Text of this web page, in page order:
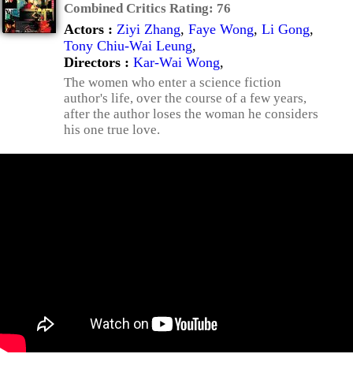
Combined Critics Rating: 76
Actors : Ziyi Zhang, Faye Wong, Li Gong,
Tony Chiu-Wai Leung,
Directors : Kar-Wai Wong,
The women who enter a science fiction
author's life, over the course of a few years,
after the author loses the woman he considers
his one true love.